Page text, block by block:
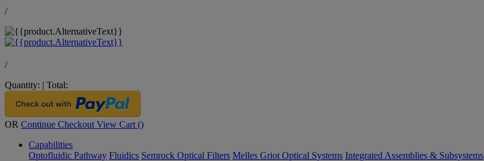
/
/
Quantity: | Total:
OR Continue Checkout View Cart ()
Capabilities
Optofluidic Pathway Fluidics Semrock Optical Filters Melles Griot Optical Systems Integrated Assemblies & Subsystems